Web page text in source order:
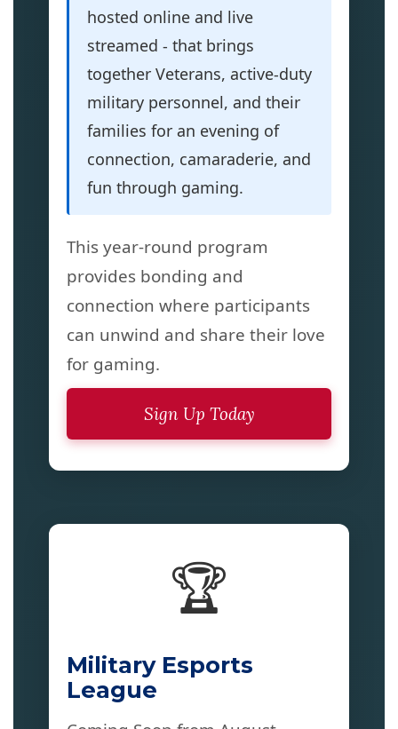
hosted online and live
streamed - that brings
together Veterans, active-duty
military personnel, and their
families for an evening of
connection, camaraderie, and
fun through gaming.
This year-round program
provides bonding and
connection where participants
can unwind and share their love
for gaming.
Sign Up Today
🏆
Military Esports
League